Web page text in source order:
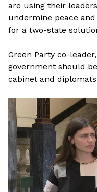
are using their
undermine peace
for a two-state
Green Party co-
government should
cabinet and